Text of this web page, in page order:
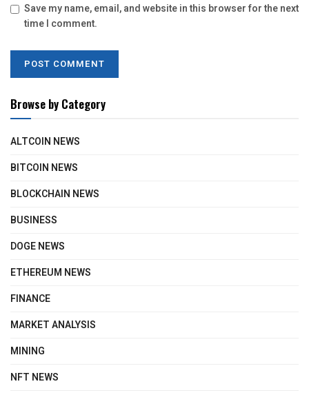
Save my name, email, and website in this browser for the next
time I comment.
Browse by Category
ALTCOIN NEWS
BITCOIN NEWS
BLOCKCHAIN NEWS
BUSINESS
DOGE NEWS
ETHEREUM NEWS
FINANCE
MARKET ANALYSIS
MINING
NFT NEWS